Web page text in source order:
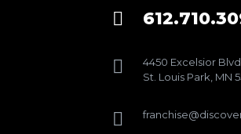


4450 Excelsior
St. Louis Park, MN
